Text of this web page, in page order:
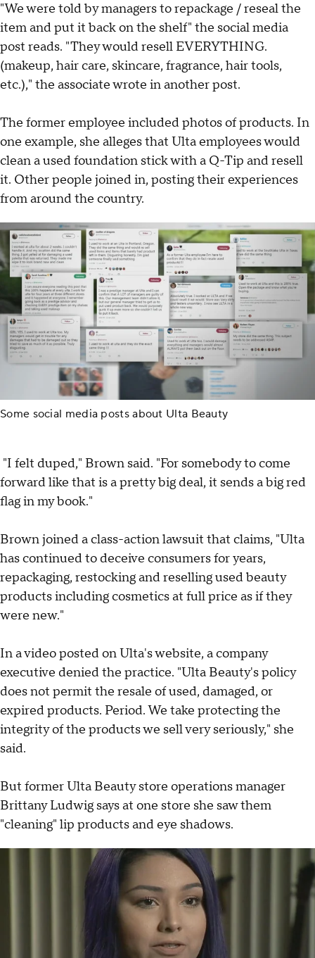
"We were told by managers to repackage / reseal the
item and put it back on the shelf" the social media
post reads. "They would resell EVERYTHING.
(makeup, hair care, skincare, fragrance, hair tools,
etc.)," the associate wrote in another post.
The former employee included photos of products. In
one example, she alleges that Ulta employees would
clean a used foundation stick with a Q-Tip and resell
it. Other people joined in, posting their experiences
from around the country.
Some social media posts about Ulta Beauty
"I felt duped," Brown said. "For somebody to come
forward like that is a pretty big deal, it sends a big red
flag in my book."
Brown joined a class-action lawsuit that claims, "Ulta
has continued to deceive consumers for years,
repackaging, restocking and reselling used beauty
products including cosmetics at full price as if they
were new."
In a video posted on Ulta's website, a company
executive denied the practice. "Ulta Beauty's policy
does not permit the resale of used, damaged, or
expired products. Period. We take protecting the
integrity of the products we sell very seriously," she
said.
But former Ulta Beauty store operations manager
Brittany Ludwig says at one store she saw them
"cleaning" lip products and eye shadows.